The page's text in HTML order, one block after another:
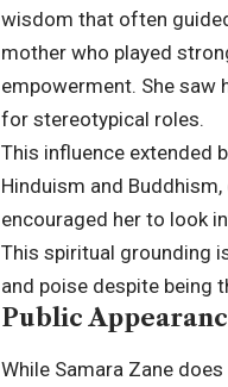
wisdom that often
mother who played
empowerment. She
for stereotypical roles.
This influence extended
Hinduism and
encouraged her to look
This spiritual grounding
and poise despite being
Public
While Samara Zane